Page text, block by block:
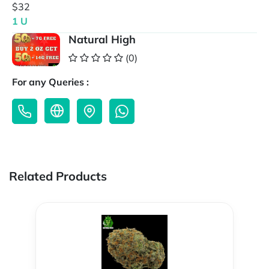
$32
1 U
Natural High
(0)
For any Queries :
Related Products